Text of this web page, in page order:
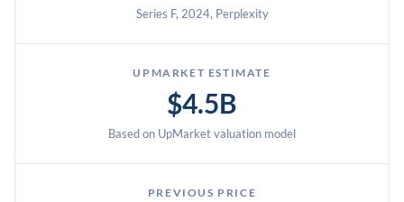
Series F, 2024, Perplexity
UPMARKET ESTIMATE
$4.5B
Based on UpMarket valuation model
PREVIOUS PRICE